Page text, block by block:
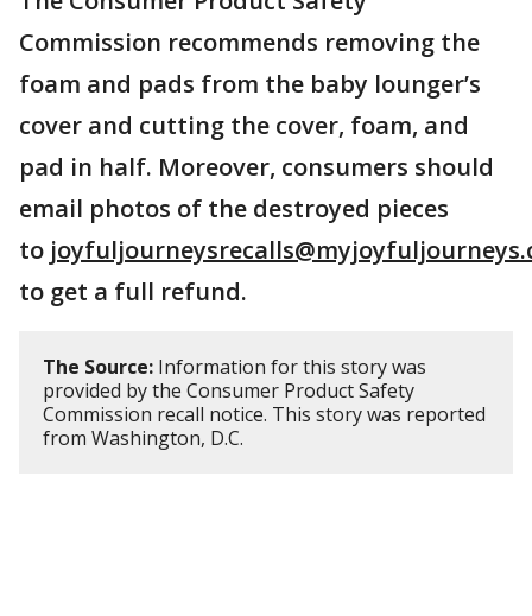
Commission recommends removing the
foam and pads from the baby lounger’s
cover and cutting the cover, foam, and
pad in half. Moreover, consumers should
email photos of the destroyed pieces
to
to get a full refund.
The Source: Information for this story was
provided by the Consumer Product Safety
Commission recall notice. This story was reported
from Washington, D.C.